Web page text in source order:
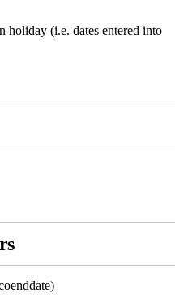
holiday (i.e. dates entered into